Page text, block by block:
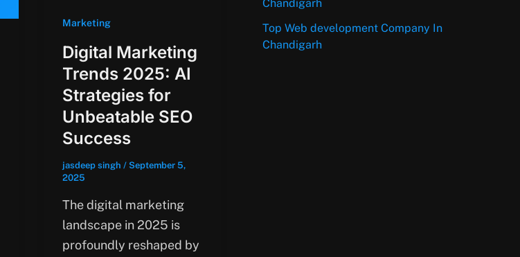
Marketing
Digital Marketing
Trends 2025: AI
Strategies for
Unbeatable SEO
Success
jasdeep singh / September 5,
2025
The digital marketing
landscape in 2025 is
profoundly reshaped by
Chandigarh
Top Web development Company In
Chandigarh